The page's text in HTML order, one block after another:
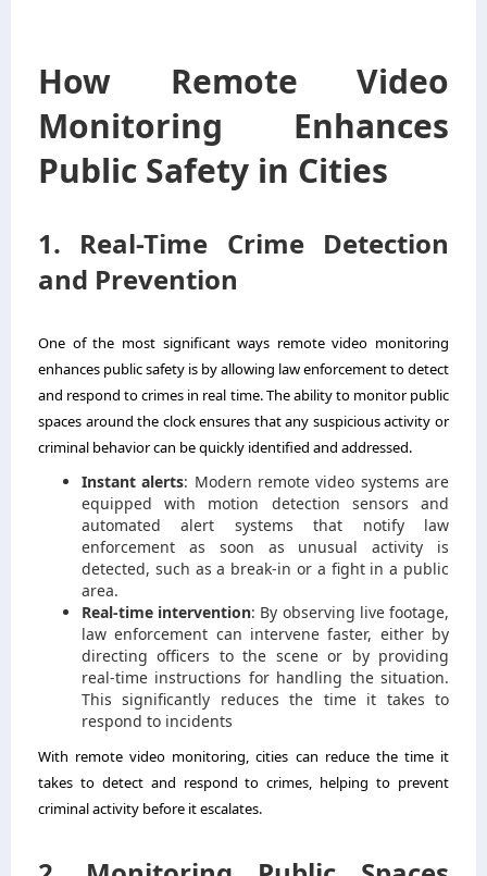
How Remote Video
Monitoring Enhances
Public Safety in Cities
1. Real-Time Crime Detection
and Prevention
One of the most significant ways remote video monitoring
enhances public safety is by allowing law enforcement to detect
and respond to crimes in real time. The ability to monitor public
spaces around the clock ensures that any suspicious activity or
criminal behavior can be quickly identified and addressed.
Instant alerts: Modern remote video systems are
equipped with motion detection sensors and
automated alert systems that notify law
enforcement as soon as unusual activity is
detected, such as a break-in or a fight in a public
area.
Real-time intervention: By observing live footage,
law enforcement can intervene faster, either by
directing officers to the scene or by providing
real-time instructions for handling the situation.
This significantly reduces the time it takes to
respond to incidents
With remote video monitoring, cities can reduce the time it
takes to detect and respond to crimes, helping to prevent
criminal activity before it escalates.